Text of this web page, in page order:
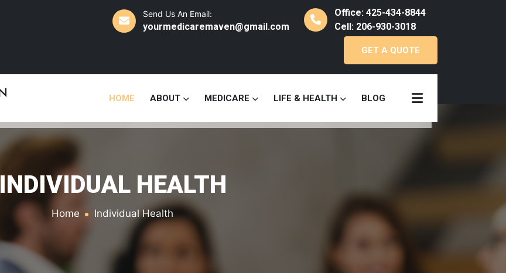
Send Us An Email:
yourmedicaremaven@gmail.com
Office: 425-434-8844
Cell: 206-930-3018
GET A QUOTE
HOME ABOUT MEDICARE LIFE & HEALTH BLOG
INDIVIDUAL HEALTH
Home Individual Health